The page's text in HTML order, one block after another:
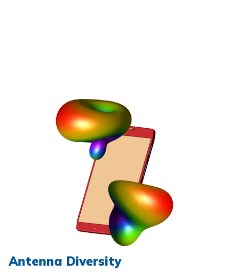
Antenna Diversity